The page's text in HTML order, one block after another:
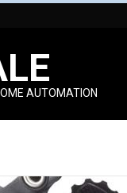
AUTOMATION